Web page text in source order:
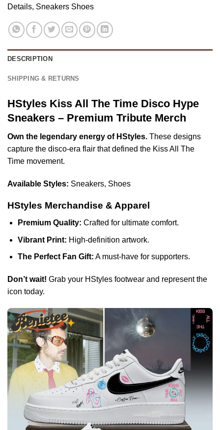
Details, Sneakers Shoes
DESCRIPTION
SHIPPING & RETURNS
HStyles Kiss All The Time Disco Hype
Sneakers – Premium Tribute Merch
Own the legendary energy of HStyles. These designs
capture the disco-era flair that defined the Kiss All The
Time movement.
Available Styles: Sneakers, Shoes
HStyles Merchandise & Apparel
Premium Quality: Crafted for ultimate comfort.
Vibrant Print: High-definition artwork.
The Perfect Fan Gift: A must-have for supporters.
Don’t wait! Grab your HStyles footwear and represent the
icon today.